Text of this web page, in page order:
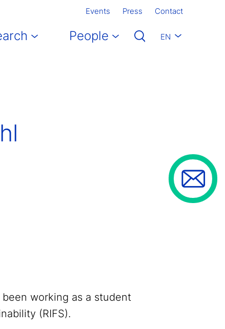
Events Press Contact
People EN
working as a student
(RIFS).